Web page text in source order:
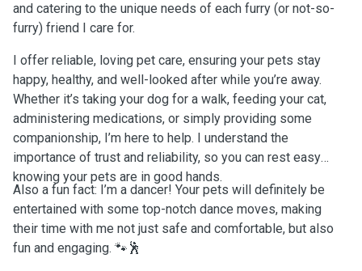
and catering to the unique needs of each furry (or not-so-
furry) friend I care for.
I offer reliable, loving pet care, ensuring your pets stay
happy, healthy, and well-looked after while you’re away.
Whether it’s taking your dog for a walk, feeding your cat,
administering medications, or simply providing some
companionship, I’m here to help. I understand the
importance of trust and reliability, so you can rest easy
knowing your pets are in good hands.
Also a fun fact: I’m a dancer! Your pets will definitely be
entertained with some top-notch dance moves, making
their time with me not just safe and comfortable, but also
fun and engaging. 🐾🕺